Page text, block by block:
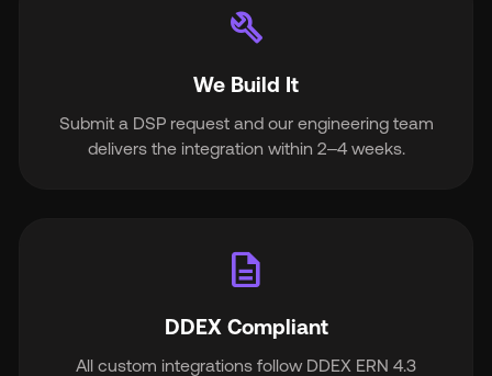
build
We Build It
Submit a DSP request and our engineering team
delivers the integration within 2–4 weeks.
description
DDEX Compliant
All custom integrations follow DDEX ERN 4.3